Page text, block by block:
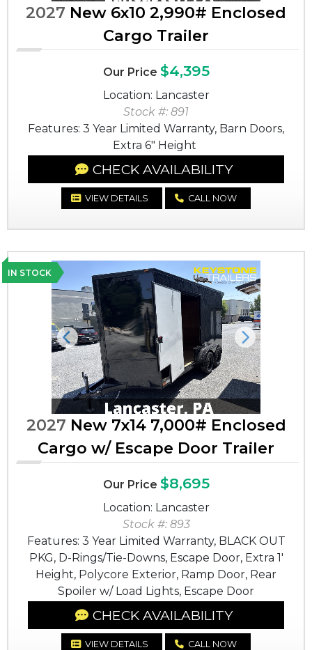
2027 New 6x10 2,990# Enclosed
Cargo Trailer
Our Price $4,395
Location: Lancaster
Stock #: 891
Features: 3 Year Limited Warranty, Barn Doors,
Extra 6" Height
CHECK AVAILABILITY
VIEW DETAILS CALL NOW
IN STOCK
Previous Next
2027 New 7x14 7,000# Enclosed
Cargo w/ Escape Door Trailer
Our Price $8,695
Location: Lancaster
Stock #: 893
Features: 3 Year Limited Warranty, BLACK OUT
PKG, D-Rings/Tie-Downs, Escape Door, Extra 1'
Height, Polycore Exterior, Ramp Door, Rear
Spoiler w/ Load Lights, Escape Door
CHECK AVAILABILITY
VIEW DETAILS CALL NOW